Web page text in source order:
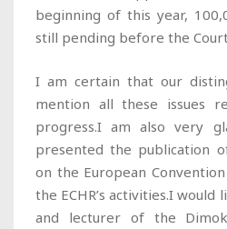
beginning of this year,
still pending before the
I am certain that our
mention all these issues
progress.I am also very
presented the publication
on the European
the ECHR’s activities.I
and lecturer of the